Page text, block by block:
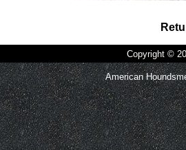
Copyright ©
American